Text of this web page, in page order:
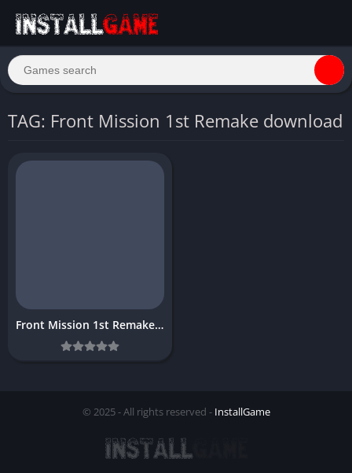
TAG: Front Mission 1st Remake download
Front Mission 1st Remake Download PC
© 2025 - All rights reserved - InstallGame